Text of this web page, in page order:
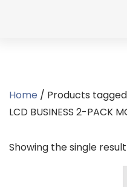
Home / Products tagged
LCD BUSINESS 2-PACK
Showing the single result